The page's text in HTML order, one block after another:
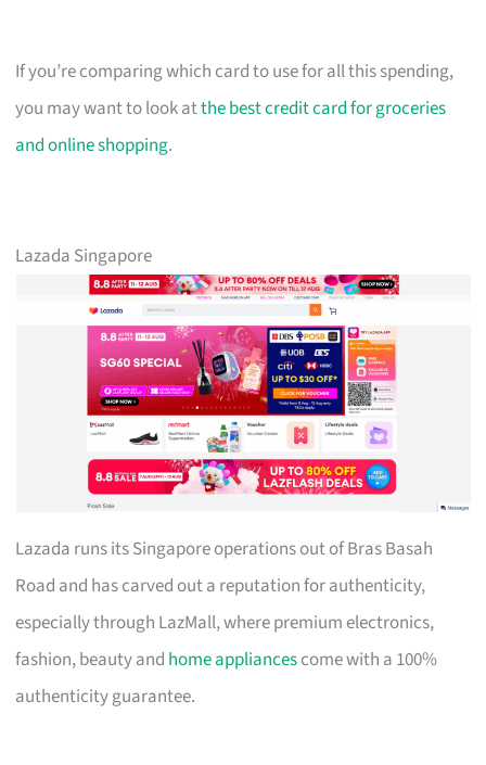
If you’re comparing which card to use for all this spending,
you may want to look atthe best credit card for groceries
and online shopping.
Lazada Singapore
Lazada runs its Singapore operations out of Bras Basah
Road and has carved out a reputation for authenticity,
especially through LazMall, where premium electronics,
fashion, beauty and home appliancescome with a 100%
authenticity guarantee.